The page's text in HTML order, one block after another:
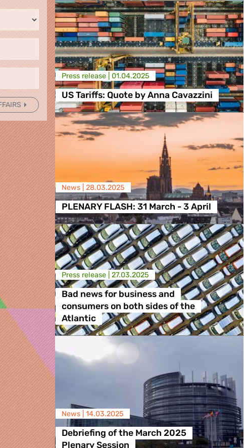
Press release | 01.04.2025
US Tariffs: Quote by Anna Cavazzini
News | 28.03.2025
PLENARY FLASH: 31 March - 3 April
Press release | 27.03.2025
Bad news for business and
consumers on both sides of the
Atlantic
News | 14.03.2025
Debriefing of the March 2025
Plenary Session